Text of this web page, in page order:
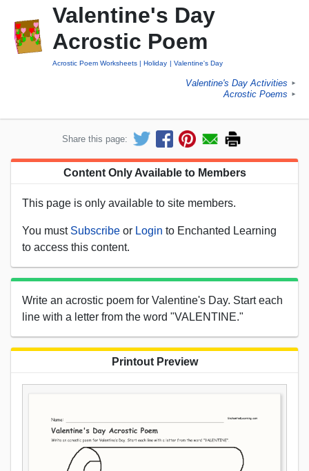
Valentine's Day
Acrostic Poem
Acrostic Poem Worksheets Holiday Valentine's Day
Valentine's Day Activities ►
Acrostic Poems ►
Share this page:
Content Only Available to Members
This page is only available to site members.
You must Subscribe or Login to Enchanted Learning
to access this content.
Write an acrostic poem for Valentine's Day. Start each
line with a letter from the word "VALENTINE."
Printout Preview